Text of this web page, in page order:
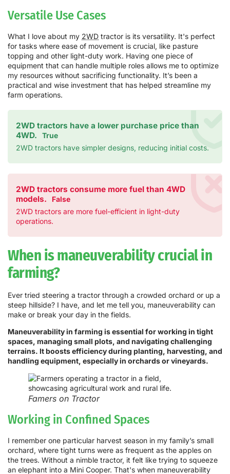
Versatile Use Cases
What I love about my 2WD tractor is its versatility. It's perfect
for tasks where ease of movement is crucial, like pasture
topping and other light-duty work. Having one piece of
equipment that can handle multiple roles allows me to optimize
my resources without sacrificing functionality. It’s been a
practical and wise investment that has helped streamline my
farm operations.
2WD tractors have a lower purchase price than
4WD.
True
2WD tractors have simpler designs, reducing initial costs.
2WD tractors consume more fuel than 4WD
models.
False
2WD tractors are more fuel-efficient in light-duty
operations.
When is maneuverability crucial in
farming?
Ever tried steering a tractor through a crowded orchard or up a
steep hillside? I have, and let me tell you, maneuverability can
make or break your day in the fields.
Maneuverability in farming is essential for working in tight
spaces, managing small plots, and navigating challenging
terrains. It boosts efficiency during planting, harvesting, and
handling equipment, especially in orchards or vineyards.
Famers on Tractor
Working in Confined Spaces
I remember one particular harvest season in my family’s small
orchard, where tight turns were as frequent as the apples on
the trees. Without a nimble tractor, it felt like trying to squeeze
an elephant into a Mini Cooper. That's when maneuverability